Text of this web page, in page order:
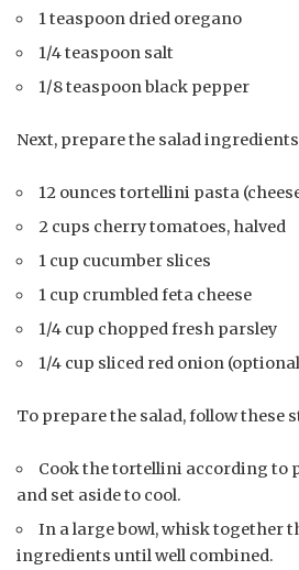
1 teaspoon dried oregano
1/4 teaspoon salt
1/8 teaspoon black pepper
Next, prepare the salad
12 ounces tortellini pasta
2 cups cherry tomatoes, halved
1 cup cucumber slices
1 cup crumbled feta cheese
1/4 cup chopped fresh parsley
1/4 cup sliced red onion
To prepare the salad, follow these
Cook the tortellini according to
and set aside to cool.
In a large bowl, whisk together
ingredients until well combined.